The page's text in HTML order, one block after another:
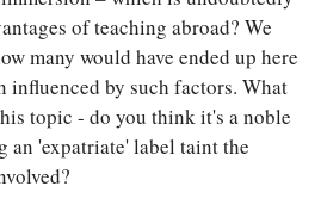
of teaching abroad? We
many would have ended up here
influenced by such factors. What
topic - do you think it's a noble
an 'expatriate' label taint the